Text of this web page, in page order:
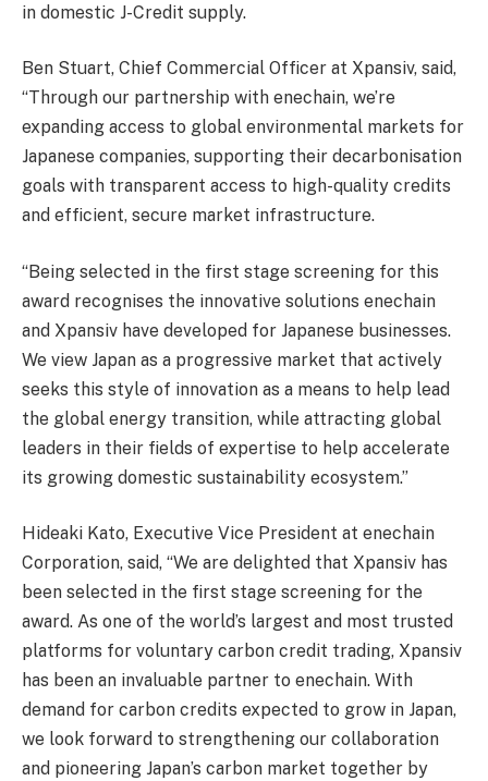
in domestic J-Credit supply.
Ben Stuart, Chief Commercial Officer at Xpansiv, said,
“Through our partnership with enechain, we’re
expanding access to global environmental markets for
Japanese companies, supporting their decarbonisation
goals with transparent access to high-quality credits
and efficient, secure market infrastructure.
“Being selected in the first stage screening for this
award recognises the innovative solutions enechain
and Xpansiv have developed for Japanese businesses.
We view Japan as a progressive market that actively
seeks this style of innovation as a means to help lead
the global energy transition, while attracting global
leaders in their fields of expertise to help accelerate
its growing domestic sustainability ecosystem.”
Hideaki Kato, Executive Vice President at enechain
Corporation, said, “We are delighted that Xpansiv has
been selected in the first stage screening for the
award. As one of the world’s largest and most trusted
platforms for voluntary carbon credit trading, Xpansiv
has been an invaluable partner to enechain. With
demand for carbon credits expected to grow in Japan,
we look forward to strengthening our collaboration
and pioneering Japan’s carbon market together by